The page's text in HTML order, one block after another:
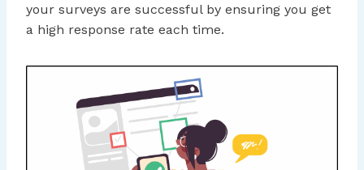
your surveys are successful by ensuring you get
a high response rate each time.